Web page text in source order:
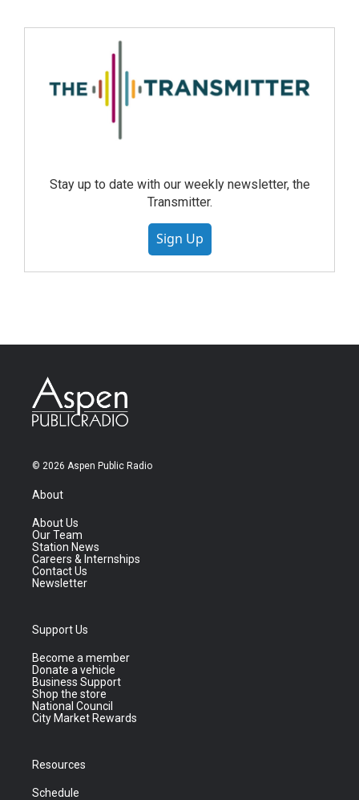
Stay up to date with our weekly newsletter, the
Transmitter.
Sign Up
© 2026 Aspen Public Radio
About
About Us
Our Team
Station News
Careers & Internships
Contact Us
Newsletter
Support Us
Become a member
Donate a vehicle
Business Support
Shop the store
National Council
City Market Rewards
Resources
Schedule